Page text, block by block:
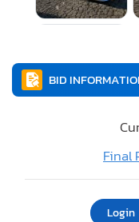
BID
Final
Login